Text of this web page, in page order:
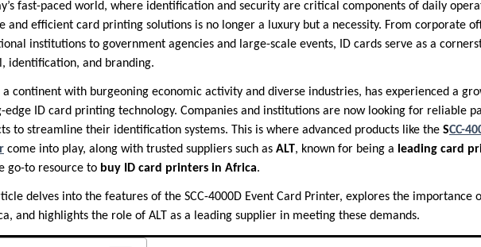
fast-paced world, where identification and security are critical components of daily
and efficient card printing solutions is no longer a luxury but a necessity. From corporate
institutions to government agencies and large-scale events, ID cards serve as a
identification, and branding.
continent with burgeoning economic activity and diverse industries, has experienced a
edge ID card printing technology. Companies and institutions are now looking for reliable
to streamline their identification systems. This is where advanced products like the SCC-
come into play, along with trusted suppliers such as ALT, known for being a leading card
go-to resource to buy ID card printers in Africa.
delves into the features of the SCC-4000D Event Card Printer, explores the importance
and highlights the role of ALT as a leading supplier in meeting these demands.